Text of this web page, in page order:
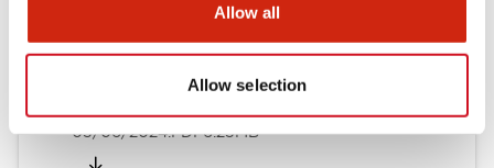
Allow all
Allow selection
05/06/2024.PDF6.25MB